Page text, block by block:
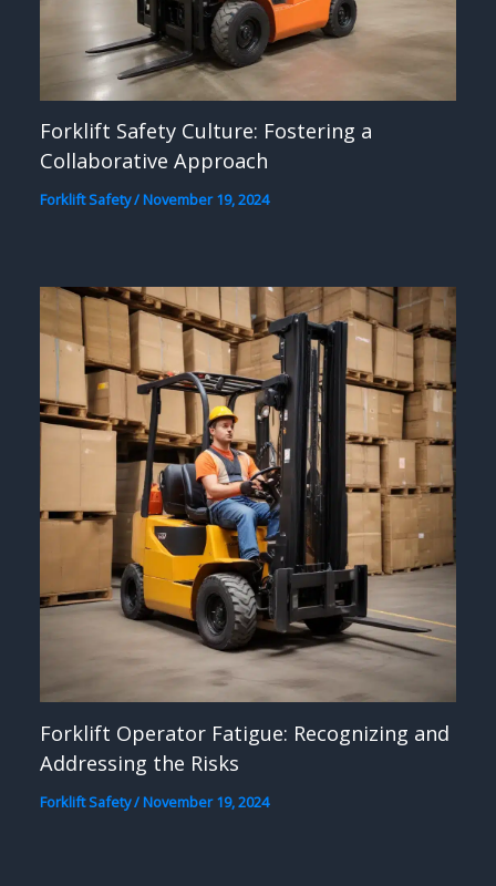
Forklift Safety Culture: Fostering a
Collaborative Approach
Forklift Safety/November 19, 2024
Forklift Operator Fatigue: Recognizing and
Addressing the Risks
Forklift Safety/November 19, 2024